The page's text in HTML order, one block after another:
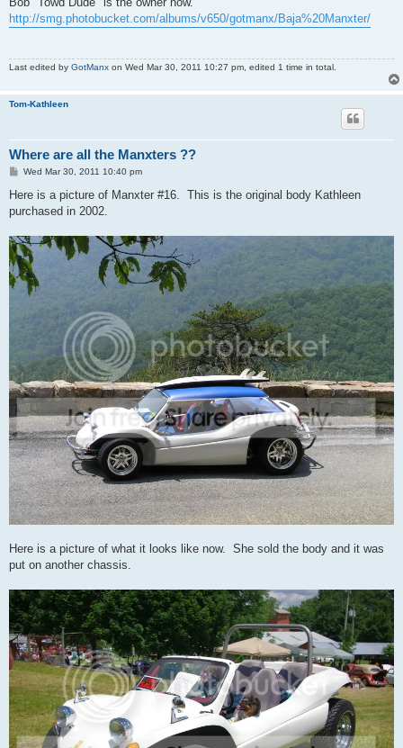
http://smg.photobucket.com/albums/v650/gotmanx/Baja%20Manxter/
Last edited by GotManx on Wed Mar 30, 2011 10:27 pm, edited 1 time in total.
Tom-Kathleen
Where are all the Manxters ??
P
s
Wed Mar 30, 2011 10:40 pm
Here is a picture of Manxter #16. This is the original body Kathleen
purchased in 2002.
Here is a picture of what it looks like now. She sold the body and it was
put on another chassis.